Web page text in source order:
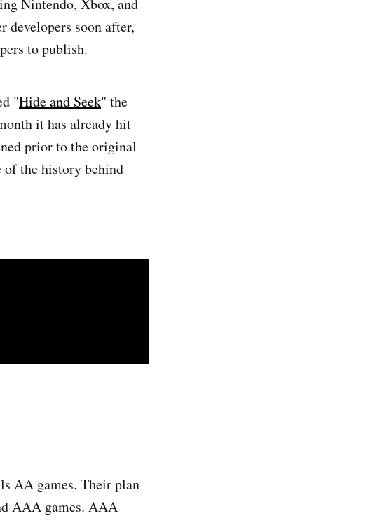
developers soon after,
to publish.
"Hide and Seek" the
it has already hit
prior to the original
of the history behind
AA games. Their plan
AAA games. AAA